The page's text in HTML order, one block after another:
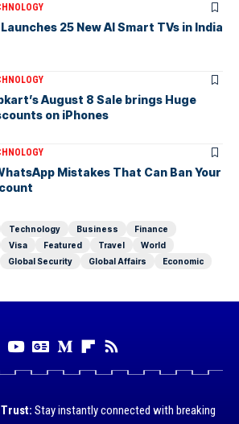
Launches 25 New AI Smart TVs in India
August 8 Sale brings Huge
on iPhones
Mistakes That Can Ban Your
Technology Business
Finance
Visa Featured Travel
World
Global Security Global Affairs Economic
Stay instantly connected with breaking